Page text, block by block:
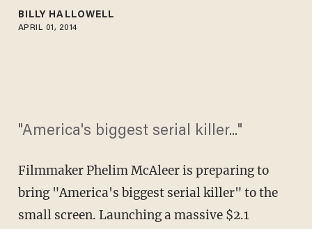
BILLY HALLOWELL
APRIL 01, 2014
"America's biggest serial killer..."
Filmmaker Phelim McAleer is preparing to
bring "America's biggest serial killer" to the
small screen. Launching a massive $2.1